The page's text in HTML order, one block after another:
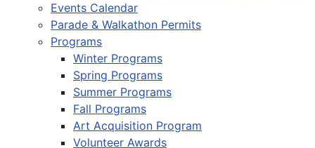
Events Calendar
Parade & Walkathon Permits
Programs
Winter Programs
Spring Programs
Summer Programs
Fall Programs
Art Acquisition Program
Volunteer Awards